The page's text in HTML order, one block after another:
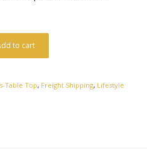
to cart
Table Top, Freight Shipping, Lifestyle